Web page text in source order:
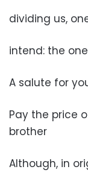
dividing us,
intend: the
A salute for
Pay the price
brother
Although, in